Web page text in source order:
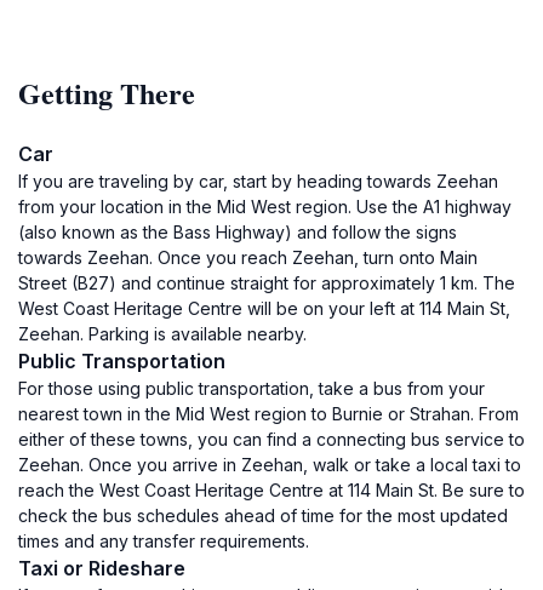
Getting There
Car
If you are traveling by car, start by heading towards Zeehan
from your location in the Mid West region. Use the A1 highway
(also known as the Bass Highway) and follow the signs
towards Zeehan. Once you reach Zeehan, turn onto Main
Street (B27) and continue straight for approximately 1 km. The
West Coast Heritage Centre will be on your left at 114 Main St,
Zeehan. Parking is available nearby.
Public Transportation
For those using public transportation, take a bus from your
nearest town in the Mid West region to Burnie or Strahan. From
either of these towns, you can find a connecting bus service to
Zeehan. Once you arrive in Zeehan, walk or take a local taxi to
reach the West Coast Heritage Centre at 114 Main St. Be sure to
check the bus schedules ahead of time for the most updated
times and any transfer requirements.
Taxi or Rideshare